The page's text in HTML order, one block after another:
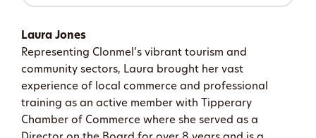
Laura Jones
Representing Clonmel’s vibrant tourism and
community sectors, Laura brought her vast
experience of local commerce and professional
training as an active member with Tipperary
Chamber of Commerce where she served as a